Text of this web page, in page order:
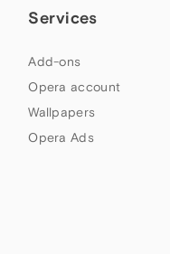
Services
Add-ons
Opera account
Wallpapers
Opera Ads